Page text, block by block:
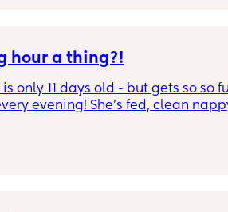
hour a thing?!
only 11 days old - but gets so so
evening! She’s fed, clean
I googled and apparently
but is it common at only 11 days